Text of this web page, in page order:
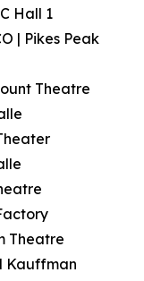
Hall 1
| Pikes Peak
Theatre
Theatre
Kauffman